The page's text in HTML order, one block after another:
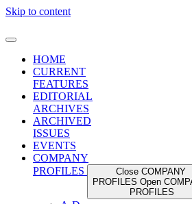
Skip to content
HOME
CURRENT
FEATURES
EDITORIAL
ARCHIVES
ARCHIVED
ISSUES
EVENTS
COMPANY
PROFILES
Close COMPANY
PROFILES Open
PROFILES